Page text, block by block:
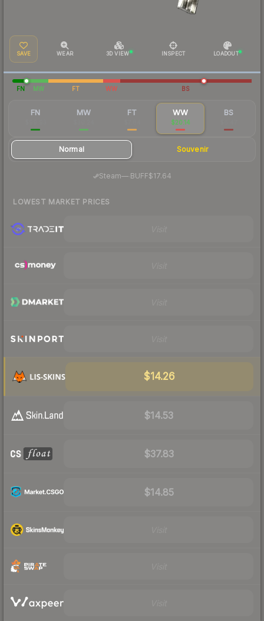
SAVE WEAR 3D VIEW INSPECT LOADOUT
FN MW FT WW BS
FN MW FT WW
$20.14
BS
Normal Souvenir
Steam—· BUFF$17.64
LOWEST MARKET PRICES
$14.26
$14.53
$37.83
$14.85